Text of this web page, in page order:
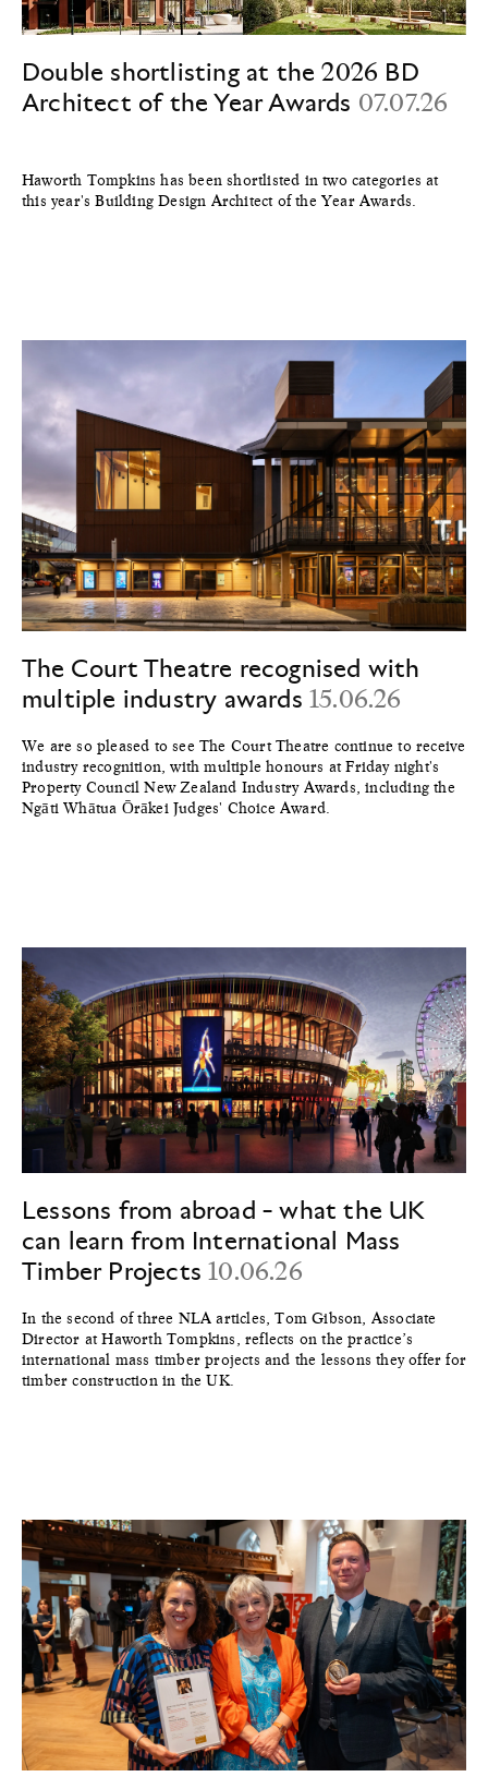
Double shortlisting at the 2026 BD
Architect of the Year Awards 07.07.26
Haworth Tompkins has been shortlisted in two categories at
this year's Building Design Architect of the Year Awards.
The Court Theatre recognised with
multiple industry awards 15.06.26
We are so pleased to see The Court Theatre continue to receive
industry recognition, with multiple honours at Friday night's
Property Council New Zealand Industry Awards, including the
Ngāti Whātua Ōrākei Judges' Choice Award.
Lessons from abroad - what the UK
can learn from International Mass
Timber Projects10.06.26
In the second of three NLA articles, Tom Gibson, Associate
Director at Haworth Tompkins, reflects on the practice’s
international mass timber projects and the lessons they offer for
timber construction in the UK.